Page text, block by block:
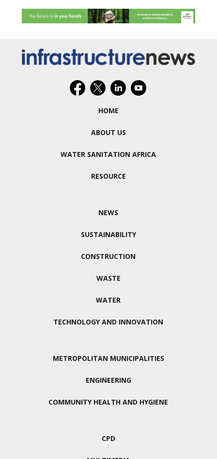
HOME
ABOUT US
WATER SANITATION AFRICA
RESOURCE
NEWS
SUSTAINABILITY
CONSTRUCTION
WASTE
WATER
TECHNOLOGY AND INNOVATION
METROPOLITAN MUNICIPALITIES
ENGINEERING
COMMUNITY HEALTH AND HYGIENE
CPD